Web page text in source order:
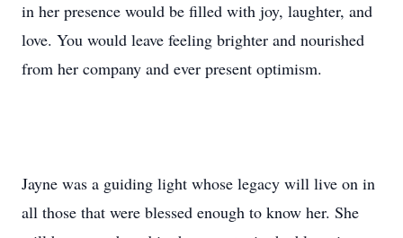
in her presence would be filled with joy, laughter, and
love. You would leave feeling brighter and nourished
from her company and ever present optimism.
Jayne was a guiding light whose legacy will live on in
all those that were blessed enough to know her. She